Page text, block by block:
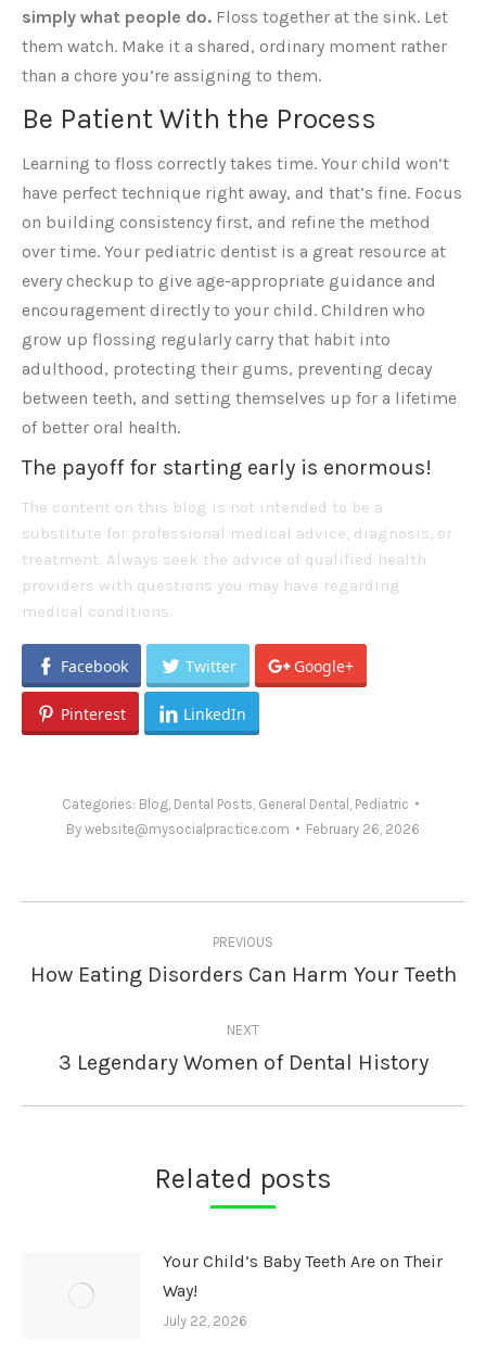
simply what people do. Floss together at the sink. Let
them watch. Make it a shared, ordinary moment rather
than a chore you’re assigning to them.
Be Patient With the Process
Learning to floss correctly takes time. Your child won’t
have perfect technique right away, and that’s fine. Focus
on building consistency first, and refine the method
over time. Your pediatric dentist is a great resource at
every checkup to give age-appropriate guidance and
encouragement directly to your child. Children who
grow up flossing regularly carry that habit into
adulthood, protecting their gums, preventing decay
between teeth, and setting themselves up for a lifetime
of better oral health.
The payoff for starting early is enormous!
The content on this blog is not intended to be a
substitute for professional medical advice, diagnosis, or
treatment. Always seek the advice of qualified health
providers with questions you may have regarding
medical conditions.
Facebook Twitter Google+
Pinterest LinkedIn
Categories: Blog, Dental Posts General Dental
Pediatric
By website@mysocialpractice.com February 26, 2026
navigation
PREVIOUS
Previous
How Eating Disorders Can Harm Your Teeth
NEXT
Next
3 Legendary Women of Dental History
Related posts
Your Child’s Baby Teeth Are on Their
Way!
July 22, 2026